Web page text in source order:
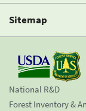
Sitemap
National R&D
Forest Inventory &